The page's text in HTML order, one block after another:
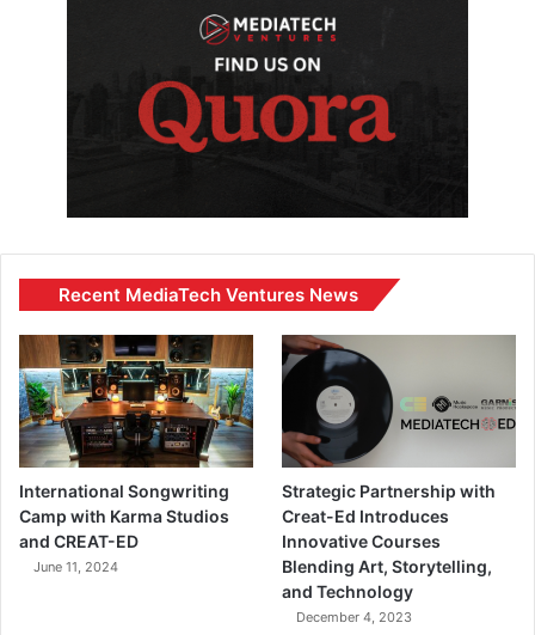
Recent MediaTech Ventures News
International Songwriting
Camp with Karma Studios
and CREAT-ED
June 11, 2024
Strategic Partnership with
Creat-Ed Introduces
Innovative Courses
Blending Art, Storytelling,
and Technology
December 4, 2023